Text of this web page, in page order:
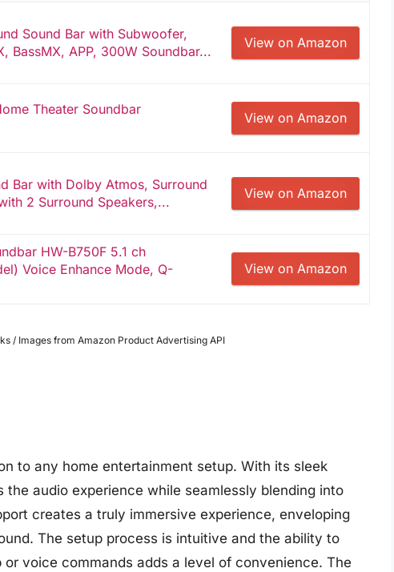
Sound Bar with Subwoofer,
BassMX, APP, 300W Soundbar...
View on Amazon
Theater Soundbar
View on Amazon
Bar with Dolby Atmos, Surround
2 Surround Speakers,...
View on Amazon
HW-B750F 5.1 ch
Voice Enhance Mode, Q-
View on Amazon
/ Images from Amazon Product Advertising API
to any home entertainment setup. With its sleek
audio experience while seamlessly blending into
creates a truly immersive experience, enveloping
The setup process is intuitive and the ability to
voice commands adds a level of convenience. The